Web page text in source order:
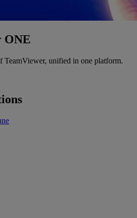
ONE
TeamViewer, unified in one platform.